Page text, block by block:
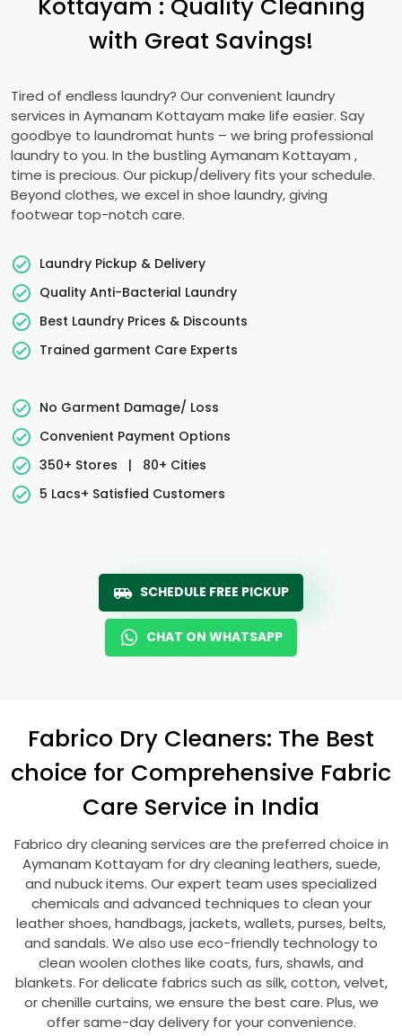
with Great Savings!
Tired of endless laundry? Our convenient laundry
services in Aymanam Kottayam make life easier. Say
goodbye to laundromat hunts – we bring professional
laundry to you. In the bustling Aymanam Kottayam ,
time is precious. Our pickup/delivery fits your schedule.
Beyond clothes, we excel in shoe laundry, giving
footwear top-notch care.
Laundry Pickup & Delivery
Quality Anti-Bacterial Laundry
Best Laundry Prices & Discounts
Trained garment Care Experts
No Garment Damage/ Loss
Convenient Payment Options
350+ Stores
|
80+ Cities
5 Lacs+ Satisfied Customers
SCHEDULE FREE PICKUP
CHAT ON WHATSAPP
Fabrico Dry Cleaners: The Best
choice for Comprehensive Fabric
Care Service in India
Fabrico dry cleaning services are the preferred choice in
Aymanam Kottayam for dry cleaning leathers, suede,
and nubuck items. Our expert team uses specialized
chemicals and advanced techniques to clean your
leather shoes, handbags, jackets, wallets, purses, belts,
and sandals. We also use eco-friendly technology to
clean woolen clothes like coats, furs, shawls, and
blankets. For delicate fabrics such as silk, cotton, velvet,
or chenille curtains, we ensure the best care. Plus, we
offer same-day delivery for your convenience.